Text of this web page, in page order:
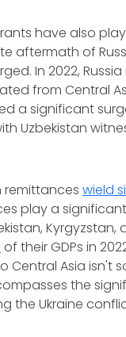
have also
aftermath of
In 2022,
from Central
a significant
Uzbekistan
remittanceswield
play a
Kyrgyzstan,
of their GDPs in
Asia isn't
the
the Ukraine